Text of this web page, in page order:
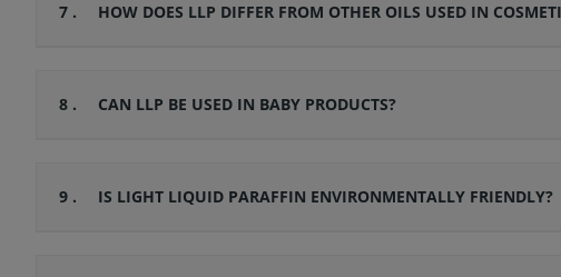
7 . HOW DOES LLP DIFFER FROM OTHER OILS USED IN
8 . CAN LLP BE USED IN BABY PRODUCTS?
9 . IS LIGHT LIQUID PARAFFIN ENVIRONMENTALLY FRIENDLY?